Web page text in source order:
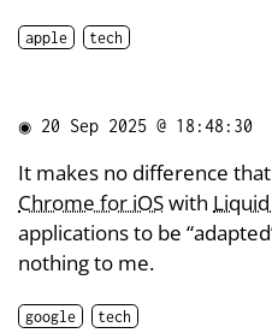
apple tech
◉ 20 Sep 2025 @ 18:48:30
It makes no difference
Chrome for iOSwith
applications to be
nothing to me.
google tech